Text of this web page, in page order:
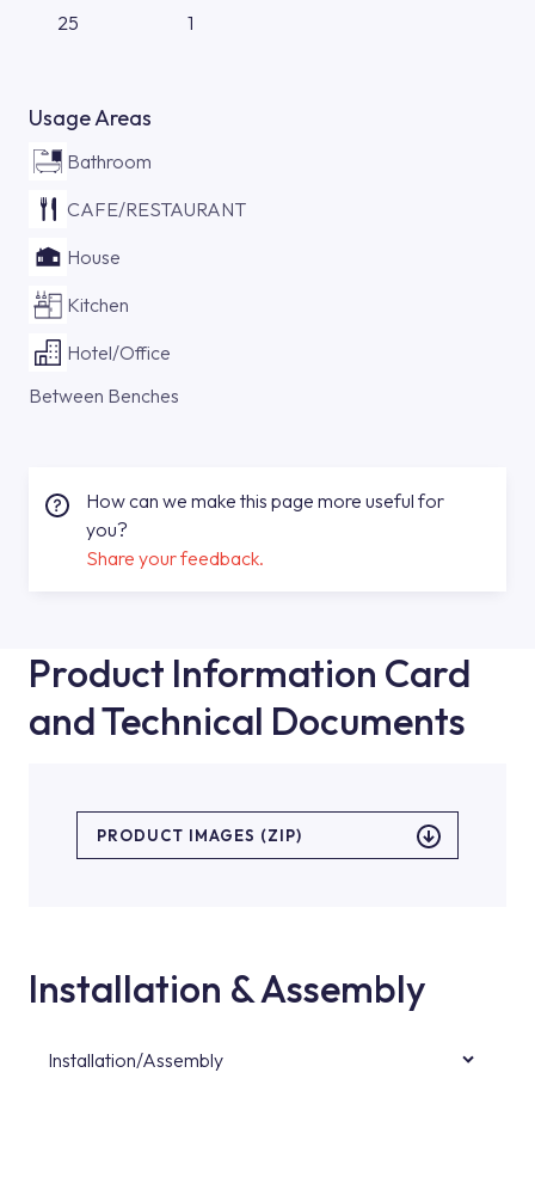
25 1
Usage Areas
Bathroom
CAFE/RESTAURANT
House
Kitchen
Hotel/Office
Between Benches
How can we make this page more useful for
you?
Share your feedback.
Product Information Card
and Technical Documents
PRODUCT IMAGES (ZIP)
Installation & Assembly
Installation/Assembly